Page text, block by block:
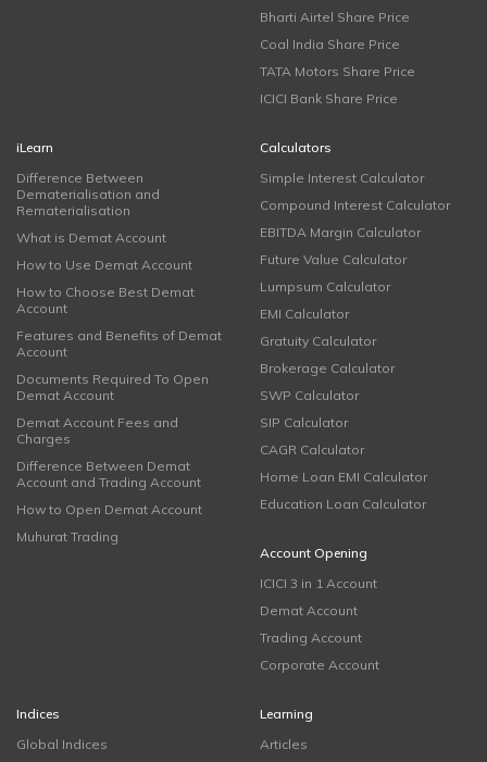
Bharti Airtel Share Price
Coal India Share Price
TATA Motors Share Price
ICICI Bank Share Price
iLearn
Difference Between
Dematerialisation and
Rematerialisation
What is Demat Account
How to Use Demat Account
How to Choose Best Demat
Account
Features and Benefits of Demat
Account
Documents Required To Open
Demat Account
Demat Account Fees and
Charges
Difference Between Demat
Account and Trading Account
How to Open Demat Account
Muhurat Trading
Calculators
Simple Interest Calculator
Compound Interest Calculator
EBITDA Margin Calculator
Future Value Calculator
Lumpsum Calculator
EMI Calculator
Gratuity Calculator
Brokerage Calculator
SWP Calculator
SIP Calculator
CAGR Calculator
Home Loan EMI Calculator
Education Loan Calculator
Account Opening
ICICI 3 in 1 Account
Demat Account
Trading Account
Corporate Account
Indices
Global Indices
Learning
Articles